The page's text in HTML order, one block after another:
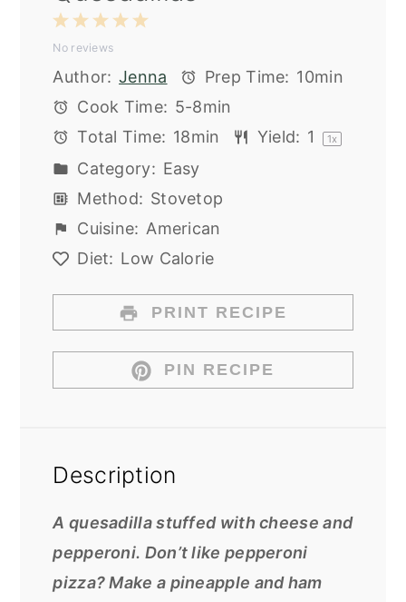
5
4
3
Stars
2
Stars
1
Star
No reviews
Author: Jenna Prep Time: 10min
Cook Time: 5-8min
Total Time: 18min Yield: 1 1x
Category: Easy
Method: Stovetop
Cuisine: American
Diet: Low Calorie
PRINT RECIPE
PIN RECIPE
Description
A quesadilla stuffed with cheese and
pepperoni. Don’t like pepperoni
pizza? Make a pineapple and ham